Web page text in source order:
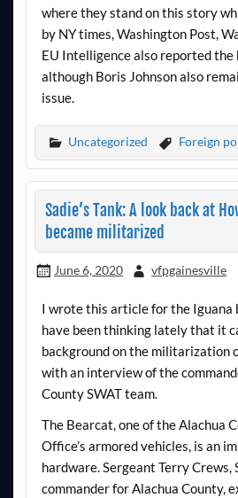
where they stand on this story
by NY times, Washington Post,
EU Intelligence also reported the
although Boris Johnson also
issue.
Uncategorized Foreign
Sadie’s Tank: A look back at
became militarized
June 6, 2020 vfpgainesville
I wrote this article for the Iguana
have been thinking lately that it
background on the militarization
with an interview of the
County SWAT team.
The Bearcat, one of the Alachua
Office’s armored vehicles, is an
hardware. Sergeant Terry Crews,
commander for Alachua County,